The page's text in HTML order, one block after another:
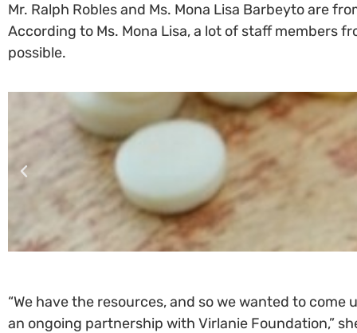
Mr. Ralph Robles and Ms. Mona Lisa Barbeyto are
According to Ms. Mona Lisa, a lot of staff members
possible.
“We have the resources, and so we wanted to
an ongoing partnership with Virlanie Foundation,”